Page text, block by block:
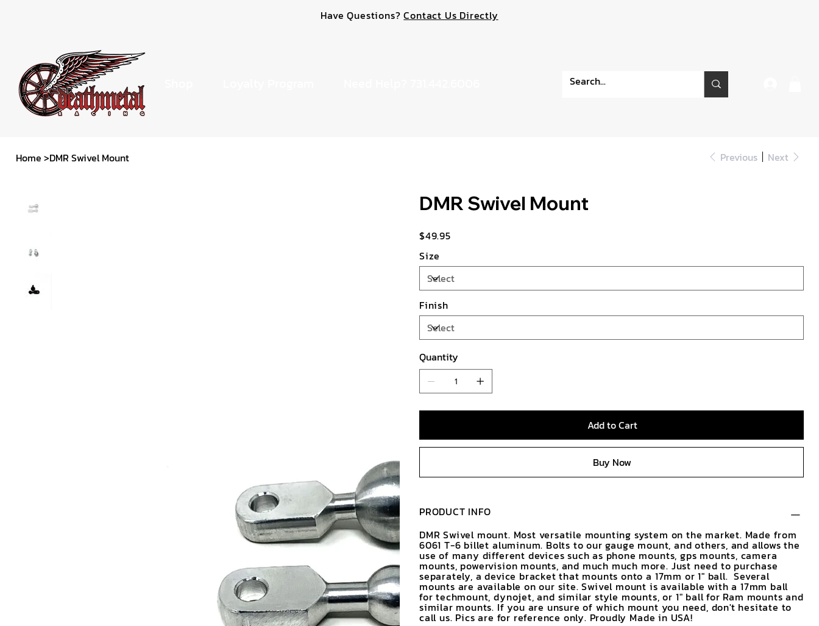
Have Questions?Contact Us Directly
Home >DMR Swivel Mount Previous Next
DMR Swivel Mount
Price
$49.95
Size
Finish
Quantity
Add to Cart
Buy Now
PRODUCT INFO
DMR Swivel mount. Most versatile mounting system on the market. Made from
6061 T-6 billet aluminum. Bolts to our gauge mount, and others, and allows the
use of many different devices such as phone mounts, gps mounts, camera
mounts, powervision mounts, and much much more. Just need to purchase
separately, a device bracket that mounts onto a 17mm or 1" ball. Several
mounts are available on our site. Swivel mount is available with a 17mm ball
for techmount, dynojet, and similar style mounts, or 1" ball for Ram mounts and
similar mounts. If you are unsure of which mount you need, don't hesitate to
call us. Pics are for reference only. Proudly Made in USA!